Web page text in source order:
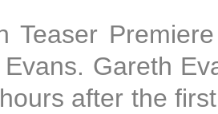
Teaser
Gareth
after the